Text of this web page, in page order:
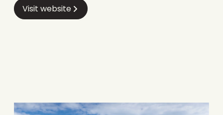
Visit website